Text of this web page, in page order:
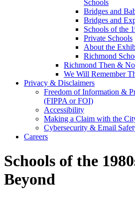
Schools
Bridges and
Bridges and
Schools of the
Private Schools
About the
Richmond
Richmond Then &
We Will Remember
Privacy & Disclaimers
Freedom of Information &
(FIPPA or FOI)
Accessibility
Making a Claim with the
Cybersecurity & Email
Careers
Schools of the
Beyond